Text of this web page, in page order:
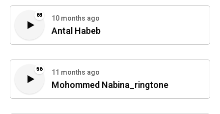
63 10 months ago
Antal Habeb
56 11 months ago
Mohommed Nabina_ringtone